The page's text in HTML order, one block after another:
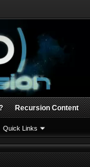
Quick Links
Recursion Content